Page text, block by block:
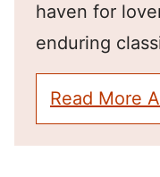
haven for
enduring
Read More